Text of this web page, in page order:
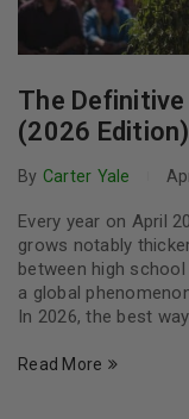
The
(2026 Edition)
By Carter Yale
Every year on April
grows notably
between high
a global
In 2026, the best
Read More